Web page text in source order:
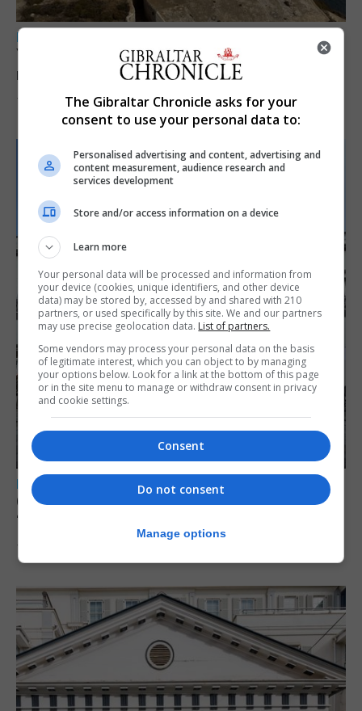
LOCAL NEWS
Yellow alert issued as temperatures set to
reach 33C
7th August 2026
LOCAL NEWS
Charity Commission calls new reforms
‘major step forward’
7th August 2026
The Gibraltar Chronicle asks for your
consent to use your personal data to:
Personalised advertising and content, advertising and
content measurement, audience research and
services development
Store and/or access information on a device
Learn more
Your personal data will be processed and information from
your device (cookies, unique identifiers, and other device
data) may be stored by, accessed by and shared with 210
partners, or used specifically by this site. We and our partners
may use precise geolocation data. List of partners.
Some vendors may process your personal data on the basis
of legitimate interest, which you can object to by managing
your options below. Look for a link at the bottom of this page
or in the site menu to manage or withdraw consent in privacy
and cookie settings.
Consent
Do not consent
Manage options